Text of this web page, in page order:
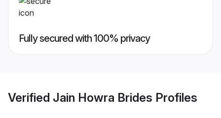
Fully secured with 100% privacy
Verified Jain Howra Brides Profiles